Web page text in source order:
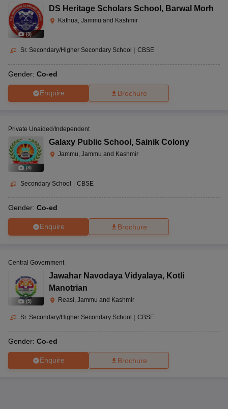
(8)
DS Heritage Scholars School , Barwal Morh
Kathua, Jammu and Kashmir
Sr. Secondary/Higher Secondary School CBSE
Gender: Co-ed
Enquire Brochure
(8)
Private Unaided/Independent
Galaxy Public School , Sainik Colony
Jammu, Jammu and Kashmir
Secondary School CBSE
Gender: Co-ed
Enquire Brochure
(5)
Central Government
Jawahar Navodaya Vidyalaya, Kotli
Manotrian
Reasi, Jammu and Kashmir
Sr. Secondary/Higher Secondary School | CBSE
Gender: Co-ed
Enquire Brochure